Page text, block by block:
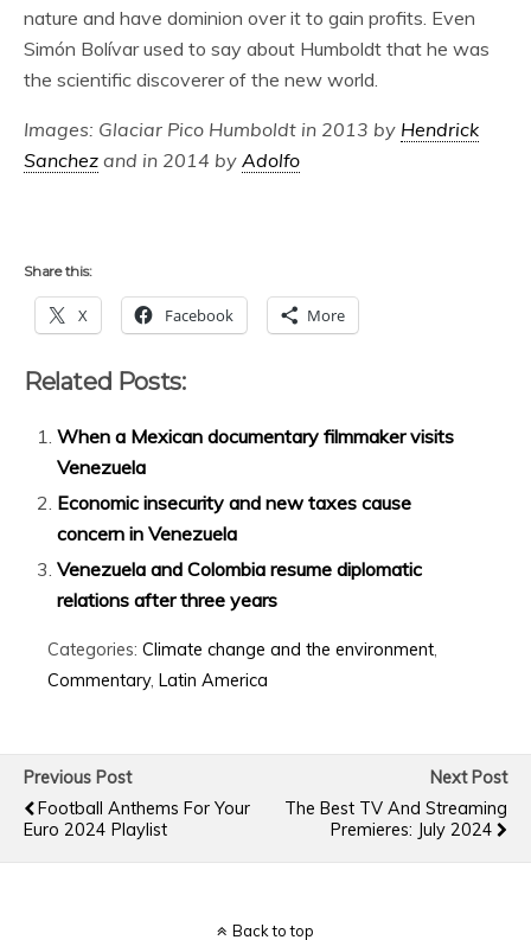
nature and have dominion over it to gain profits. Even
Simón Bolívar used to say about Humboldt that he was
the scientific discoverer of the new world.
Images: Glaciar Pico Humboldt in 2013 by Hendrick
Sanchez and in 2014 by Adolfo
Share this:
X Facebook More
Related Posts:
When a Mexican documentary filmmaker visits
Venezuela
Economic insecurity and new taxes cause
concern in Venezuela
Venezuela and Colombia resume diplomatic
relations after three years
Categories: Climate change and the environment,
Commentary, Latin America
Previous Post
Football Anthems For Your
Euro 2024 Playlist
Next Post
The Best TV And Streaming
Premieres: July 2024
Back to top